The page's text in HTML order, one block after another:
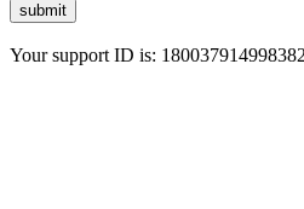
submit
Your support ID is: